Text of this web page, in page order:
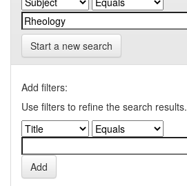
Start a new search
Add filters:
Use filters to refine the search results.